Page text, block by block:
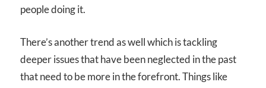
people doing it.
There’s another trend as well which is tackling
deeper issues that have been neglected in the past
that need to be more in the forefront. Things like